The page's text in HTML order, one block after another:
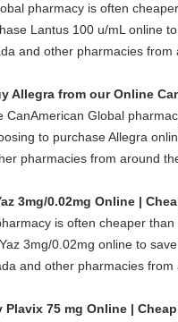
pharmacy is often
Lantus 100 u/mL online to
and other pharmacies from
Allegra from our Online
CanAmerican Global
to purchase Allegra
pharmacies from around
3mg/0.02mg Online |
is often cheaper
3mg/0.02mg online to save
and other pharmacies from
Plavix 75 mg Online |